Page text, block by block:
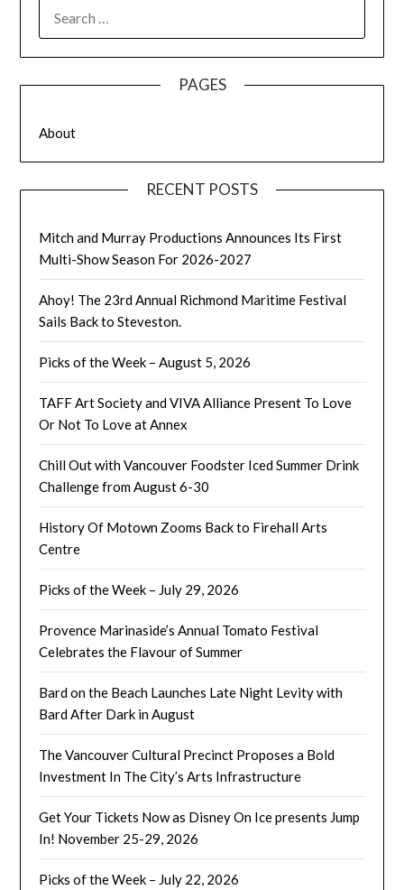
FOR:
PAGES
About
RECENT POSTS
Mitch and Murray Productions Announces Its First
Multi-Show Season For 2026-2027
Ahoy! The 23rd Annual Richmond Maritime Festival
Sails Back to Steveston.
Picks of the Week – August 5, 2026
TAFF Art Society and VIVA Alliance Present To Love
Or Not To Love at Annex
Chill Out with Vancouver Foodster Iced Summer Drink
Challenge from August 6-30
History Of Motown Zooms Back to Firehall Arts
Centre
Picks of the Week – July 29, 2026
Provence Marinaside’s Annual Tomato Festival
Celebrates the Flavour of Summer
Bard on the Beach Launches Late Night Levity with
Bard After Dark in August
The Vancouver Cultural Precinct Proposes a Bold
Investment In The City’s Arts Infrastructure
Get Your Tickets Now as Disney On Ice presents Jump
In! November 25-29, 2026
Picks of the Week – July 22, 2026